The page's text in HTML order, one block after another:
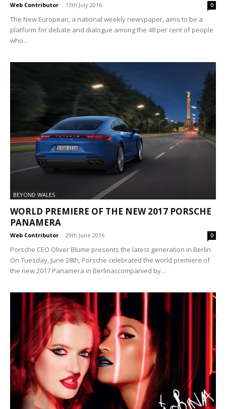
Web Contributor - 13th July 2016 0
The New European, a national weekly newspaper, aims to be a
platform for debate and dialogue among the 48 per cent of people
who...
BEYOND WALES
WORLD PREMIERE OF THE NEW 2017 PORSCHE
PANAMERA
Web Contributor - 29th June 2016 0
Porsche CEO Oliver Blume presents the latest generation in Berlin
On Tuesday, June 28th, Porsche celebrated the world premiere of
the new 2017 Panamera in Berlinaccompanied by...